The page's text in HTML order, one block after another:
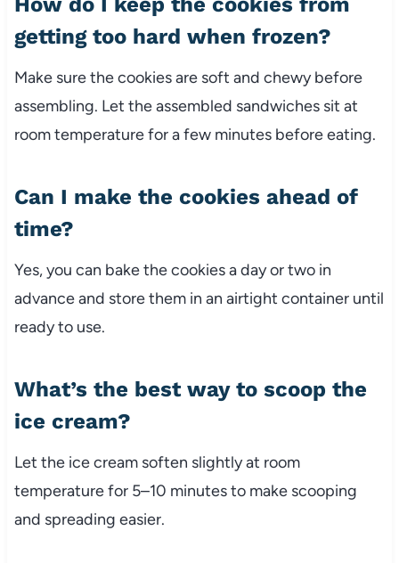
getting too hard when frozen?
Make sure the cookies are soft and chewy before
assembling. Let the assembled sandwiches sit at
room temperature for a few minutes before eating.
Can I make the cookies ahead of
time?
Yes, you can bake the cookies a day or two in
advance and store them in an airtight container until
ready to use.
What’s the best way to scoop the
ice cream?
Let the ice cream soften slightly at room
temperature for 5–10 minutes to make scooping
and spreading easier.